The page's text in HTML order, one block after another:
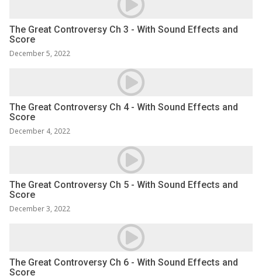
The Great Controversy Ch 3 - With Sound Effects and
Score
December 5, 2022
The Great Controversy Ch 4 - With Sound Effects and
Score
December 4, 2022
The Great Controversy Ch 5 - With Sound Effects and
Score
December 3, 2022
The Great Controversy Ch 6 - With Sound Effects and
Score